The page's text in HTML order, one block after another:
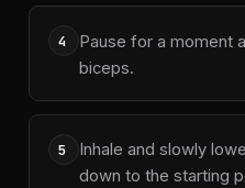
4
Pause for a moment
biceps.
5
Inhale and slowly
down to the starting